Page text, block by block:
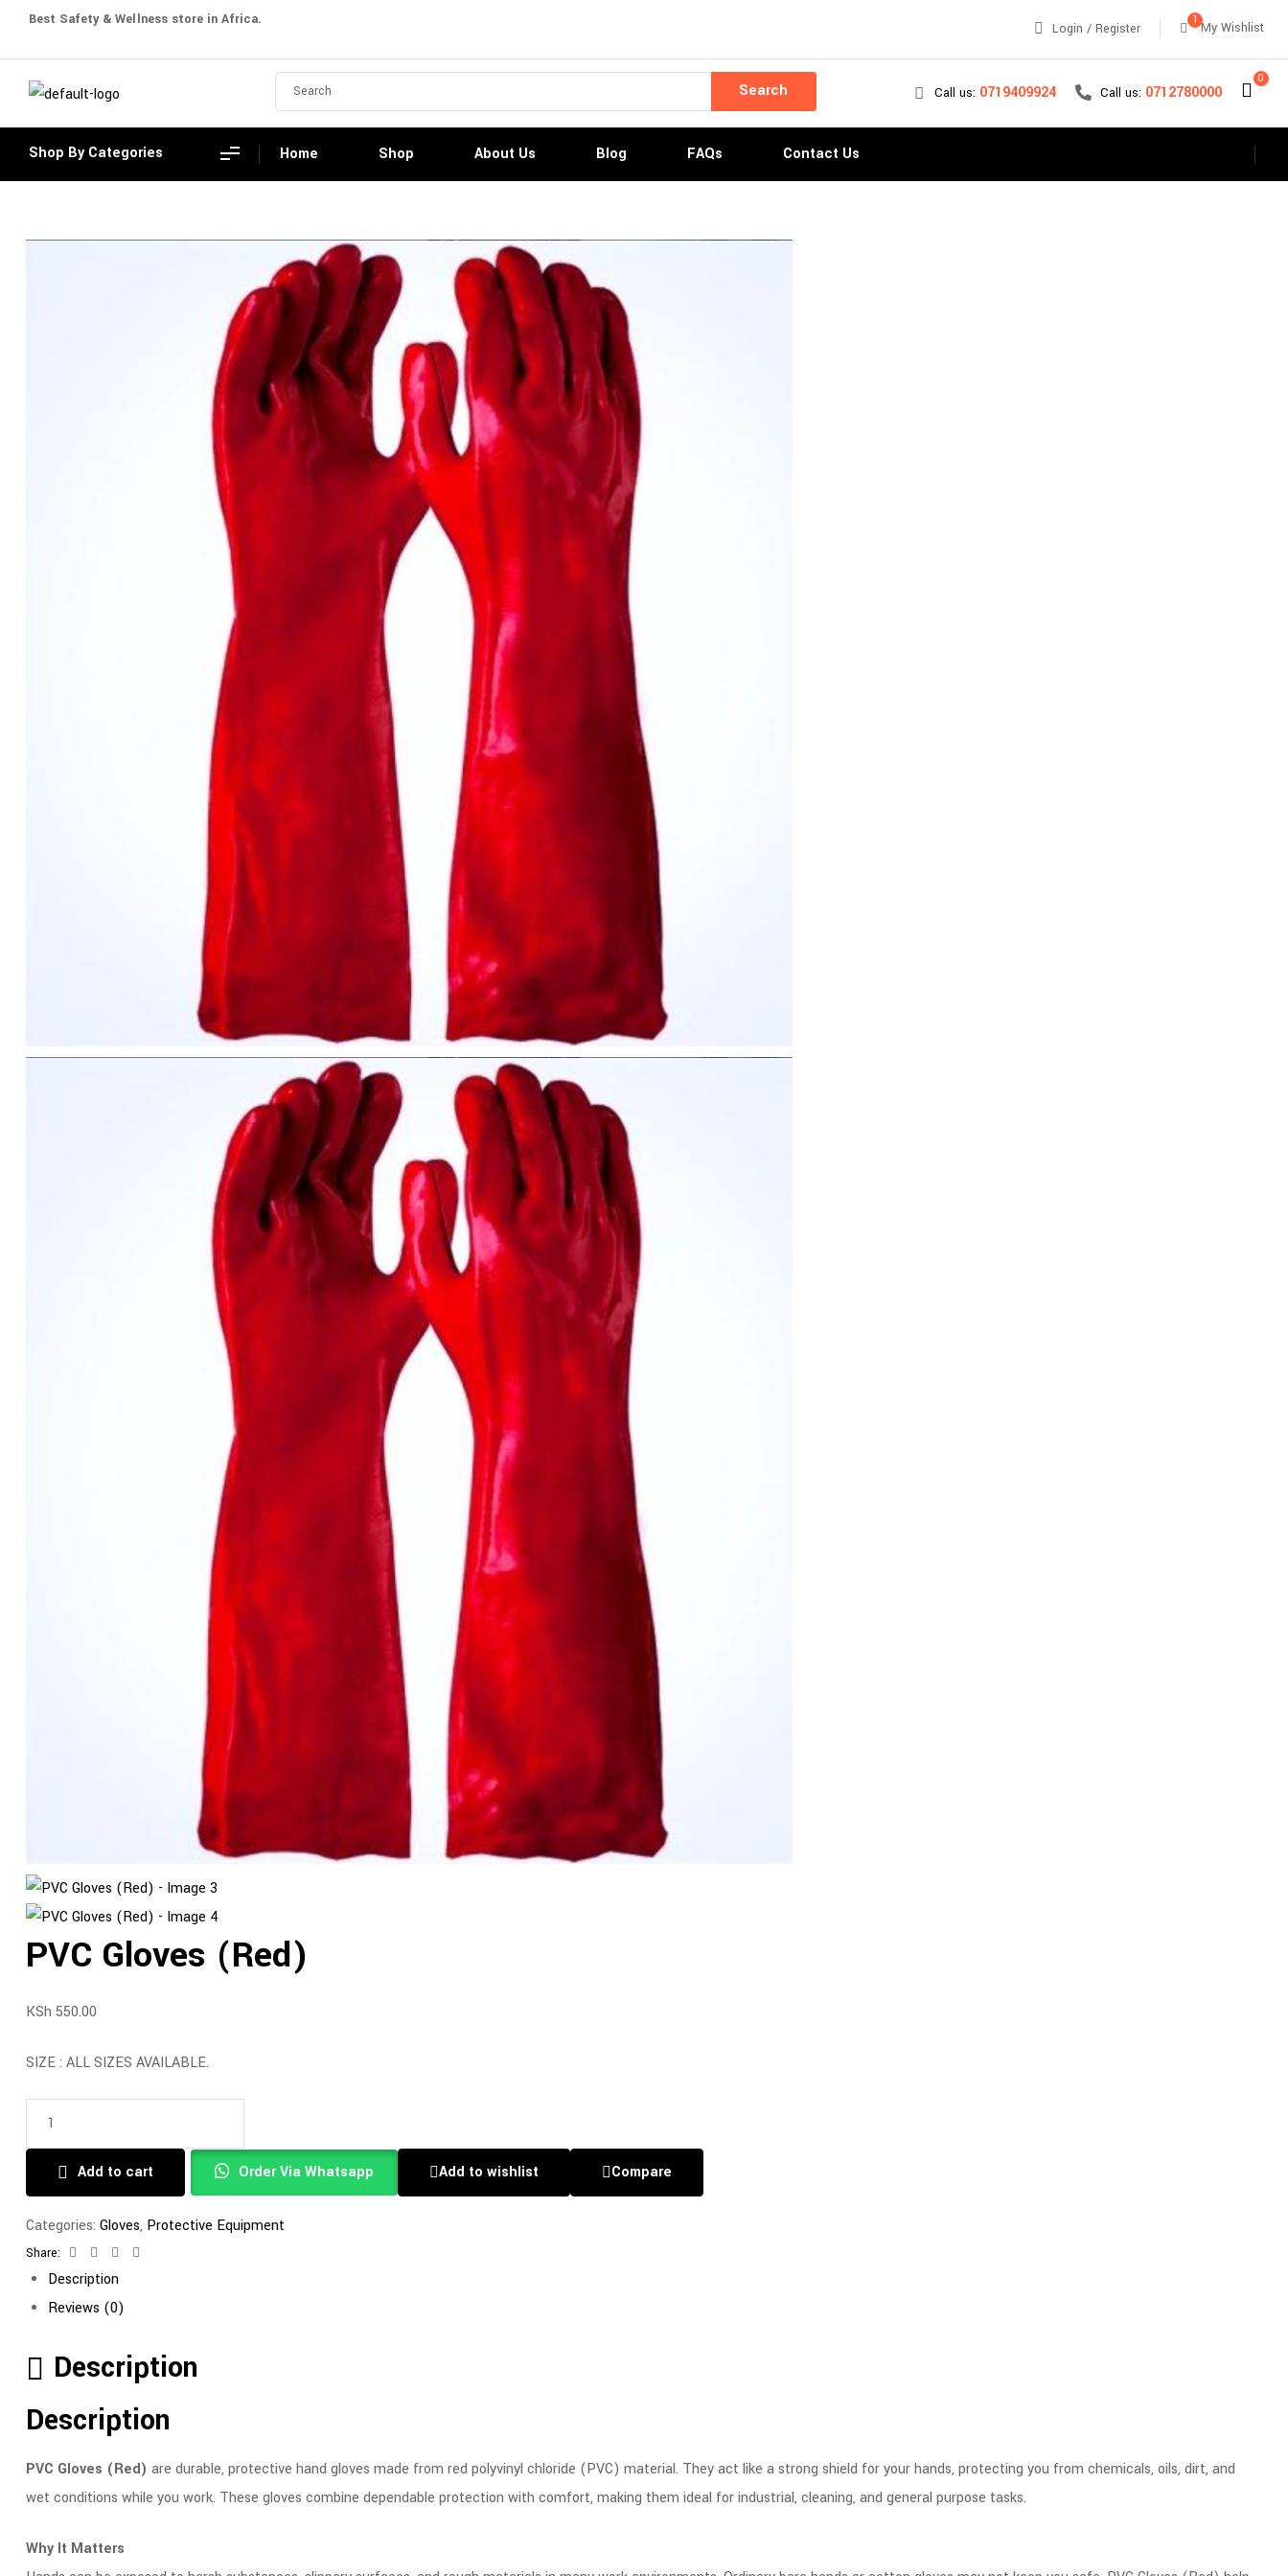
Best Safety & Wellness store in Africa.
Login / Register 1 My Wishlist
Search Call us: 0719409924 Call us: 0712780000
0
Shop By Categories Home Shop About Us Blog FAQs Contact Us
PVC Gloves (Red)
KSh 550.00
SIZE : ALL SIZES AVAILABLE.
Add to cart Order Via Whatsapp Add to wishlist Compare
Categories: Gloves, Protective Equipment
Share: Facebook
TwitterLinkedin
Description
Reviews (0)
Description
Description
PVC Gloves (Red) are durable, protective hand gloves made from red polyvinyl chloride (PVC) material. They act like a strong shield for your hands, protecting you from chemicals, oils, dirt, and
wet conditions while you work. These gloves combine dependable protection with comfort, making them ideal for industrial, cleaning, and general purpose tasks.
Why It Matters